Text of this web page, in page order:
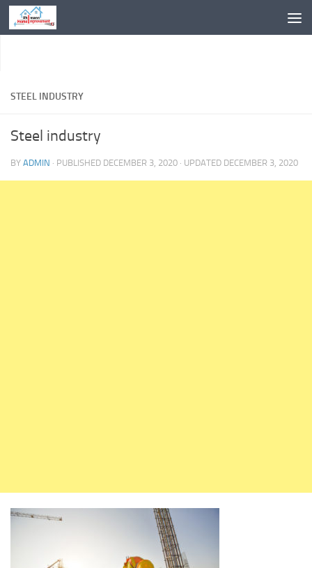
Skip to content
STEEL INDUSTRY
Steel industry
BY ADMIN · PUBLISHED DECEMBER 3, 2020 · UPDATED DECEMBER 3, 2020